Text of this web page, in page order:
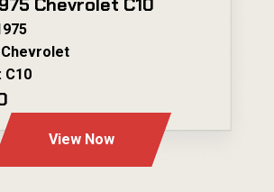
Chevrolet C10
C10
View Now